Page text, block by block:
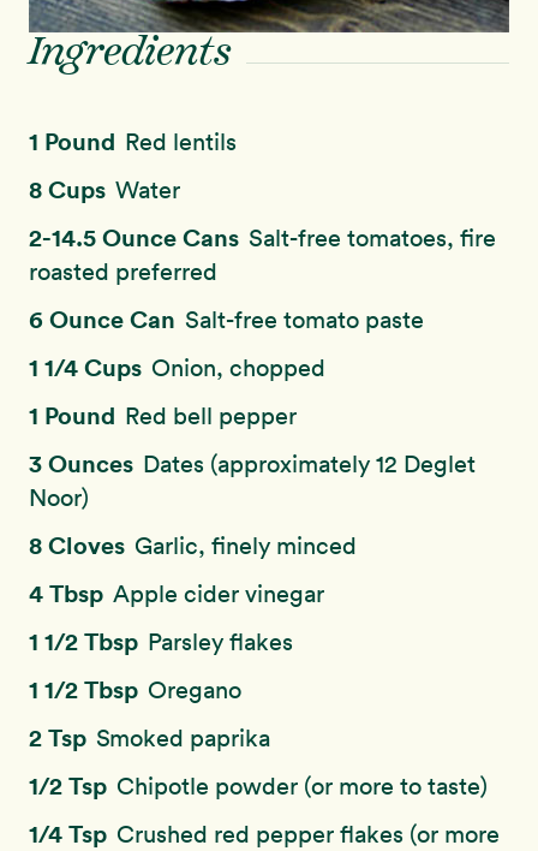
Ingredients
1 Pound Red lentils
8 Cups Water
2-14.5 Ounce Cans Salt-free tomatoes, fire
roasted preferred
6 Ounce Can Salt-free tomato paste
1 1/4 Cups Onion, chopped
1 Pound Red bell pepper
3 Ounces Dates (approximately 12 Deglet
Noor)
8 Cloves Garlic, finely minced
4 Tbsp Apple cider vinegar
1 1/2 Tbsp Parsley flakes
1 1/2 Tbsp Oregano
2 Tsp Smoked paprika
1/2 Tsp Chipotle powder (or more to taste)
1/4 Tsp Crushed red pepper flakes (or more